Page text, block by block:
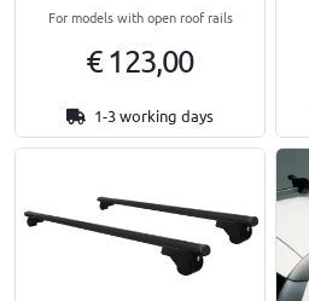
For models with open roof rails
€ 123,00
1-3 working days